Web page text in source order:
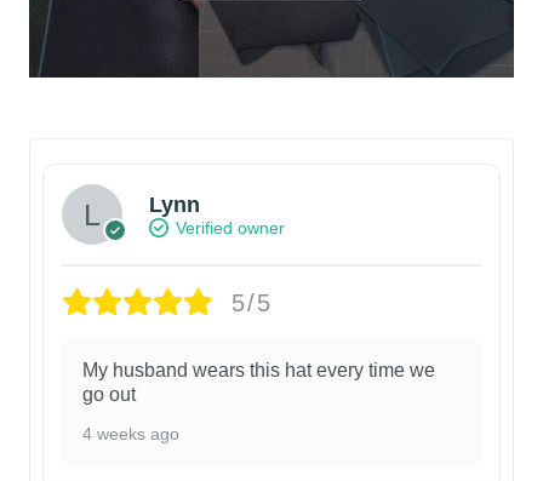
Lynn
Verified owner
5/5
My husband wears this hat every time we
go out
4 weeks ago